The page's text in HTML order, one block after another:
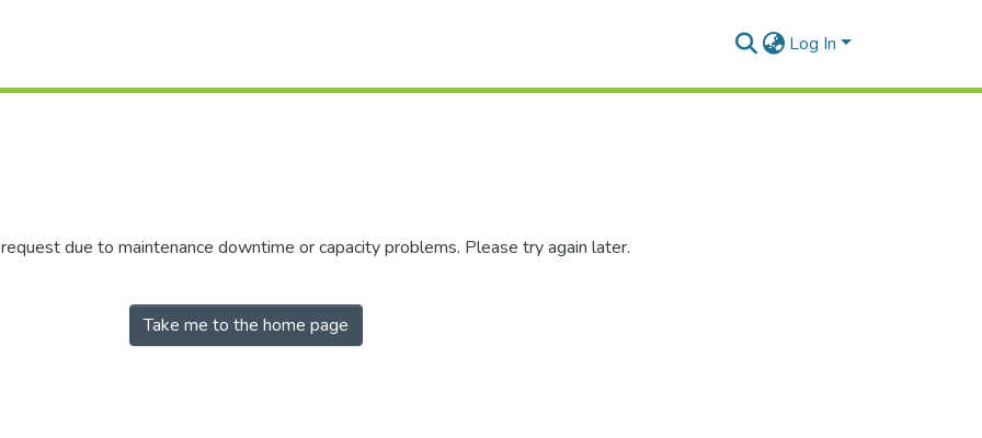
Log In
due to maintenance downtime or capacity problems. Please try again later.
Take me to the home page